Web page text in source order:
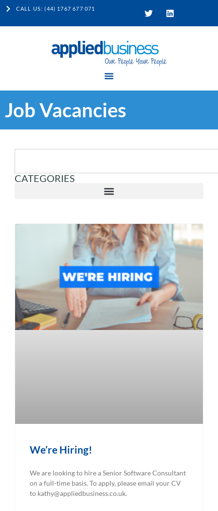
CALL US: (44) 1767 677 071
Job Vacancies
CATEGORIES
We’re Hiring!
We are looking to hire a Senior Software Consultant
on a full-time basis. To apply, please email your CV
to kathy@appliedbusiness.co.uk.